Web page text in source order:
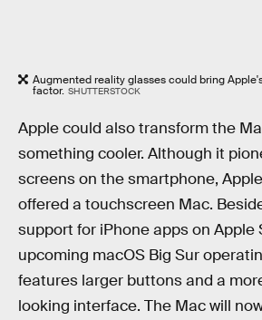
Augmented reality glasses could bring
factor. SHUTTERSTOCK
Apple could also transform the
something cooler. Although it
screens on the smartphone,
offered a touchscreen Mac.
support for iPhone apps on Apple
upcoming macOS Big Sur
features larger buttons and a
looking interface. The Mac will